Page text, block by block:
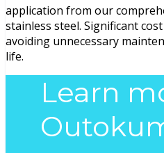
application from our
stainless steel. Significant
avoiding unnecessary
life.
Learn